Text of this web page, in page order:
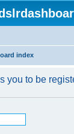
index
you to be